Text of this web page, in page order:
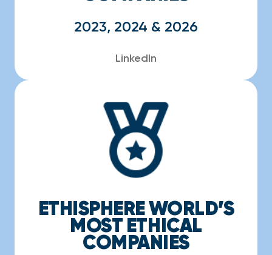
2023, 2024 & 2026
LinkedIn
ETHISPHERE WORLD’S
MOST ETHICAL
COMPANIES